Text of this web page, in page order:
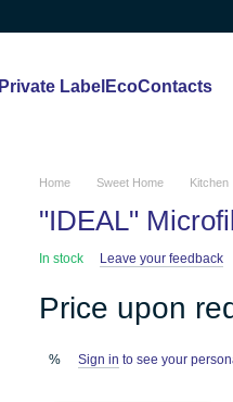
Private Label EcoContacts
Home Sweet Home Kitchen
"IDEAL"
In stock Leave your feedback
Price upon
% Sign in to see your